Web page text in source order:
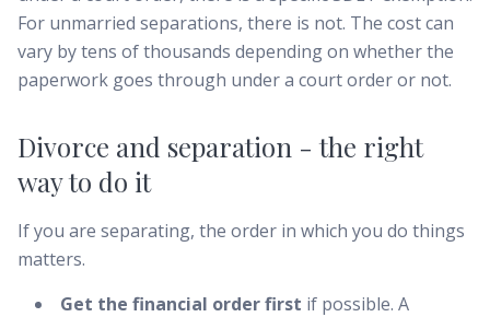
For unmarried separations, there is not. The cost can
vary by tens of thousands depending on whether the
paperwork goes through under a court order or not.
Divorce and separation - the right
way to do it
If you are separating, the order in which you do things
matters.
Get the financial order first if possible. A